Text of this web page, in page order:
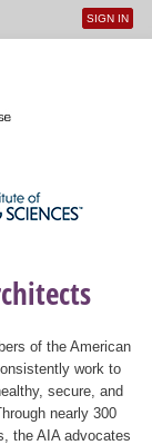
User
SIGN IN
of the American
work to
secure, and
nearly 300
the AIA advocates